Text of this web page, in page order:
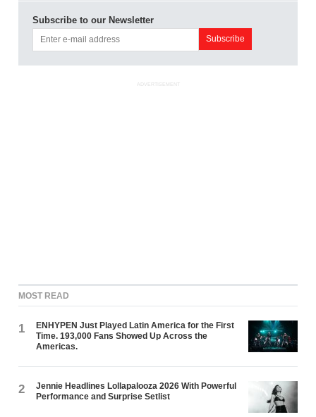
Subscribe to our Newsletter
ADVERTISEMENT
MOST READ
1
ENHYPEN Just Played Latin America for the First
Time. 193,000 Fans Showed Up Across the
Americas.
2
Jennie Headlines Lollapalooza 2026 With Powerful
Performance and Surprise Setlist